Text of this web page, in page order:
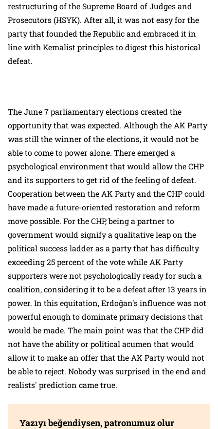
restructuring of the Supreme Board of Judges and
Prosecutors (HSYK). After all, it was not easy for the
party that founded the Republic and embraced it in
line with Kemalist principles to digest this historical
defeat.
The June 7 parliamentary elections created the
opportunity that was expected. Although the AK Party
was still the winner of the elections, it would not be
able to come to power alone. There emerged a
psychological environment that would allow the CHP
and its supporters to get rid of the feeling of defeat.
Cooperation between the AK Party and the CHP could
have made a future-oriented restoration and reform
move possible. For the CHP, being a partner to
government would signify a qualitative leap on the
political success ladder as a party that has difficulty
exceeding 25 percent of the vote while AK Party
supporters were not psychologically ready for such a
coalition, considering it to be a defeat after 13 years in
power. In this equitation, Erdoğan's influence was not
powerful enough to dominate primary decisions that
would be made. The main point was that the CHP did
not have the ability or political acumen that would
allow it to make an offer that the AK Party would not
be able to reject. Nobody was surprised in the end and
realists' prediction came true.
Yazıyı beğendiysen, patronumuz olur